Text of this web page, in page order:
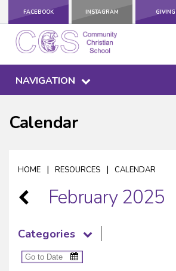
FACEBOOK INSTAGRAM GIVING
NAVIGATION
Calendar
HOME | RESOURCES | CALENDAR
February 2025
Categories